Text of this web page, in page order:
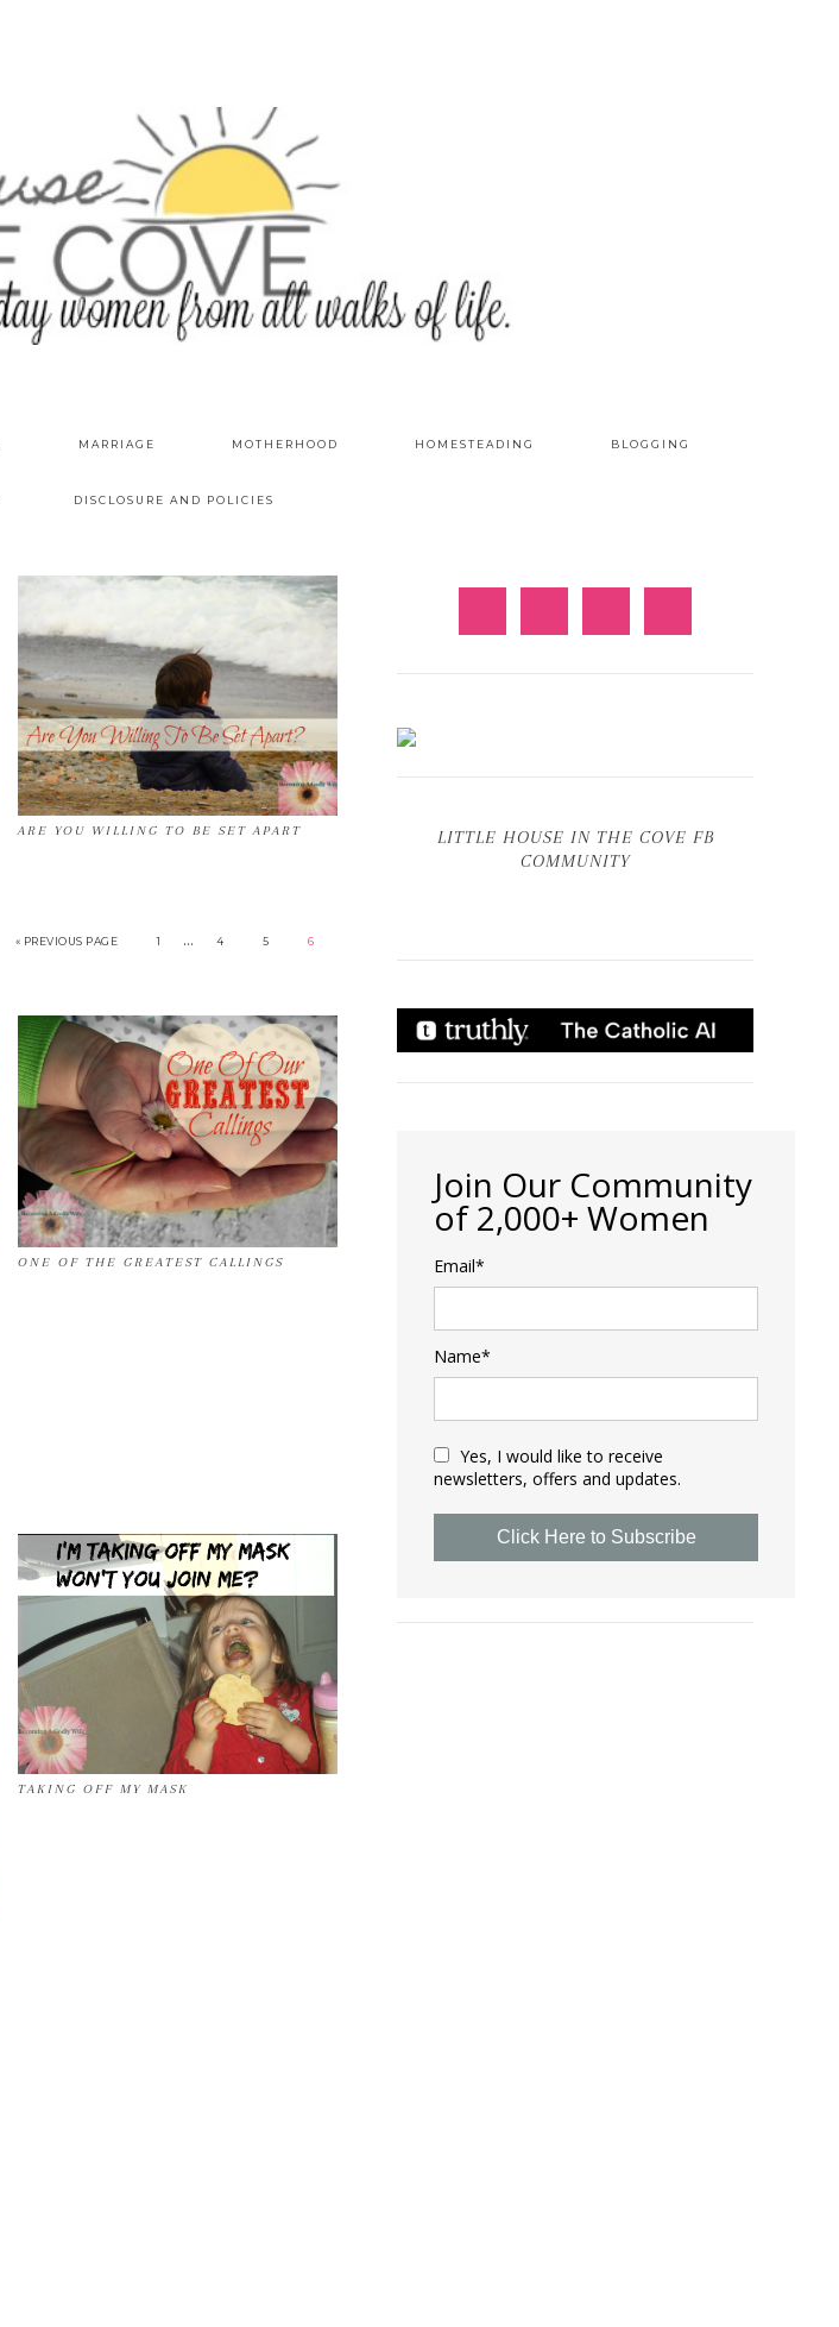
MARRIAGE MOTHERHOOD HOMESTEADING BLOGGING
DISCLOSURE AND POLICIES
ARE YOU WILLING TO BE SET APART
ONE OF THE GREATEST CALLINGS
TAKING OFF MY MASK
« PREVIOUS PAGE 1 … 4 5 6
LITTLE HOUSE IN THE COVE FB
COMMUNITY
Join Our Community
of 2,000+ Women
Email*
Name*
Yes, I would like to receive
newsletters, offers and updates.
Click Here to Subscribe